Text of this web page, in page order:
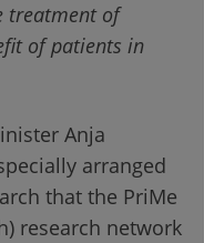
treatment of
of patients in
Anja
arranged
that the PriMe
research network